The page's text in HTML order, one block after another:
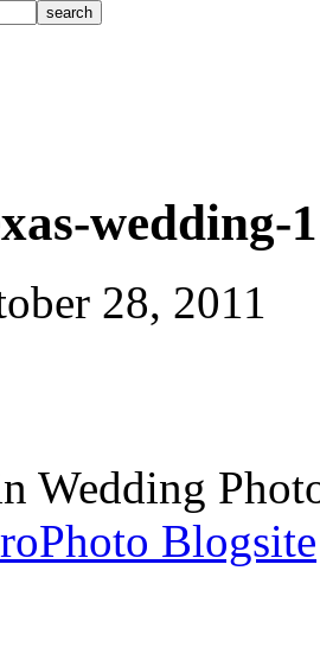
wedding-
28, 2011
Wedding
Blogsite